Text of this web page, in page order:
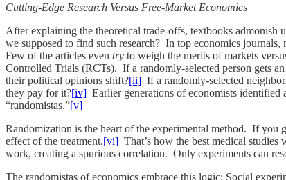
Cutting-Edge Research Versus Free-Market Economics
After explaining the theoretical trade-offs, textbooks
we supposed to find such research? In top economics
Few of the articles even try to weigh the merits of markets
Controlled Trials (RCTs). If a randomly-selected person gets
their political opinions shift?[ii] If a randomly-selected
they pay for it?[iv] Earlier generations of economists identified
“randomistas.”[v]
Randomization is the heart of the experimental method. If you
effect of the treatment.[vi] That’s how the best medical
work, creating a spurious correlation. Only experiments can
The randomistas of economics embrace this logic: Social